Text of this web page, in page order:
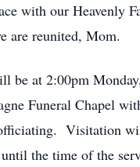
with our Heavenly
are reunited, Mom.
be at 2:00pm
Funeral Chapel
Visitation
the time of the